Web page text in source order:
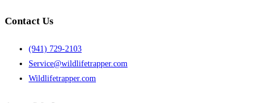
Contact Us
(941) 729-2103
Service@wildlifetrapper.com
Wildlifetrapper.com